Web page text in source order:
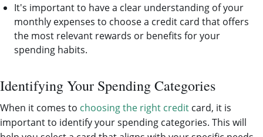
It's important to have a clear understanding of your
monthly expenses to choose a credit card that offers
the most relevant rewards or benefits for your
spending habits.
Identifying Your Spending Categories
When it comes to choosing the right credit card, it is
important to identify your spending categories. This will